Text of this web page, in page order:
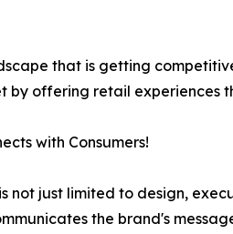
that is getting
by offering retail experiences
with Consumers!
is not just limited to design,
the brand's